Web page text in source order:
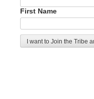
First Name